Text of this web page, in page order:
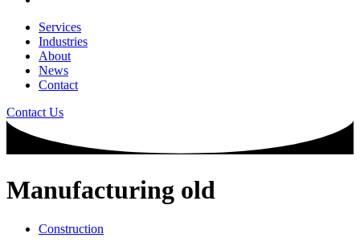
Services
Industries
About
News
Contact
Contact Us
Manufacturing old
Construction